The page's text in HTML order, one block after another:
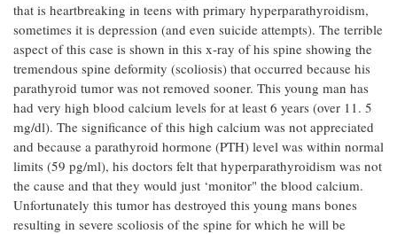
that is heartbreaking in teens with primary hyperparathyroidism,
sometimes it is depression (and even suicide attempts). The terrible
aspect of this case is shown in this x-ray of his spine showing the
tremendous spine deformity (scoliosis) that occurred because his
parathyroid tumor was not removed sooner. This young man has
had very high blood calcium levels for at least 6 years (over 11. 5
mg/dl). The significance of this high calcium was not appreciated
and because a parathyroid hormone (PTH) level was within normal
limits (59 pg/ml), his doctors felt that hyperparathyroidism was not
the cause and that they would just ‘monitor" the blood calcium.
Unfortunately this tumor has destroyed this young mans bones
resulting in severe scoliosis of the spine for which he will be